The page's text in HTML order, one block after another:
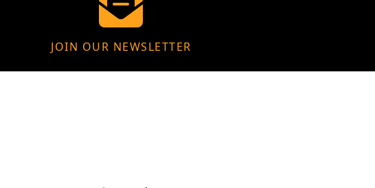
JOIN OUR NEWSLETTER